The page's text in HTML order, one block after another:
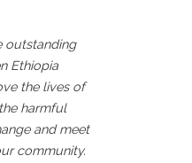
outstanding
Ethiopia
the lives of
harmful
and meet
community.